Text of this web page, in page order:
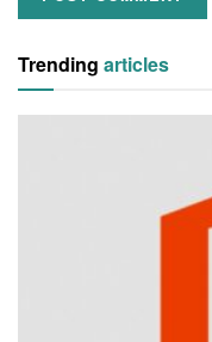
Trending articles